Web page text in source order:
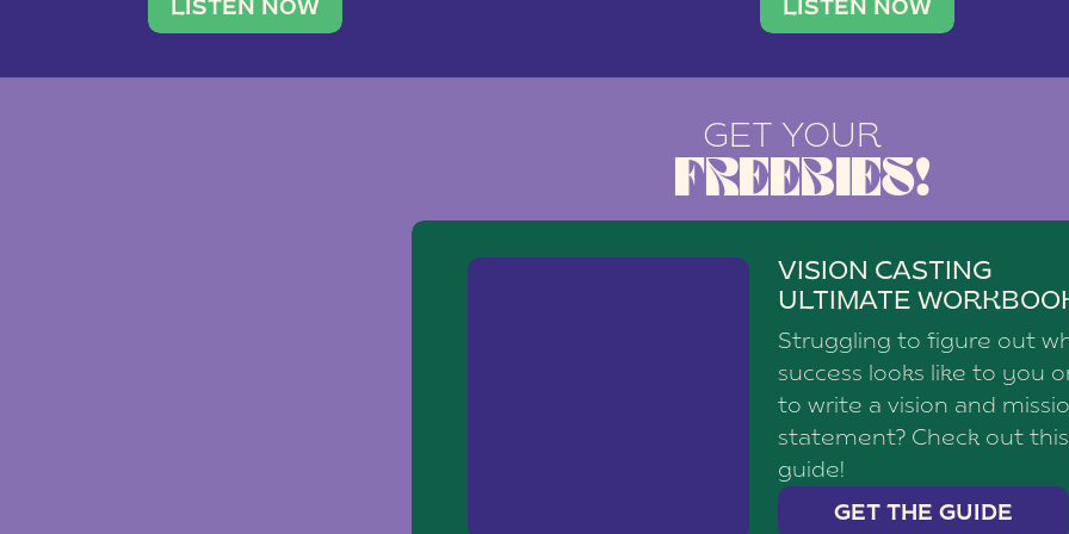
traveler. She leads a photography brand with a
team of ten women and […]
LISTEN NOW
social media agency—shares
LISTEN NOW
GET YOUR
FREEBIES!
VISION CASTING
ULTIMATE
Struggling to figure out
success looks like to you
to write a vision and
statement? Check out this
guide!
GET THE GUIDE